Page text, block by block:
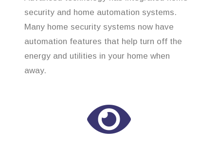
security and home automation systems.
Many home security systems now have
automation features that help turn off the
energy and utilities in your home when
away.